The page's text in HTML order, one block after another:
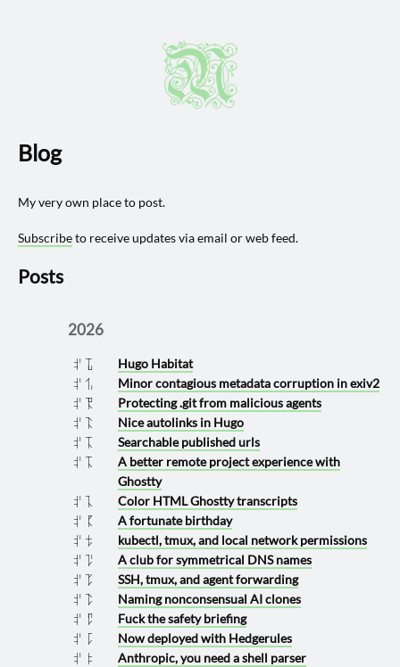
Blog
My very own place to post.
Subscribeto receive updates via email or web feed.
Posts
2026
2026 0711 Hugo Habitat
2026 0630 Minor contagious metadata corruption in exiv2
2026 0419 Protecting .git from malicious agents
2026 0413 Nice autolinks in Hugo
2026 0411 Searchable published urls
2026 0411
A better remote project experience with
Ghostty
2026 0410 Color HTML Ghostty transcripts
2026 0405 A fortunate birthday
2026 0322 kubectl, tmux, and local network permissions
2026 0316 A club for symmetrical DNS names
2026 0314 SSH, tmux, and agent forwarding
2026 0313 Naming nonconsensual AI clones
2026 0307 Fuck the safety briefing
2026 0301 Now deployed with Hedgerules
2026 0202 Anthropic, you need a shell parser